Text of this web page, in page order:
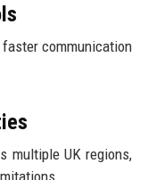
communication
multiple UK regions,